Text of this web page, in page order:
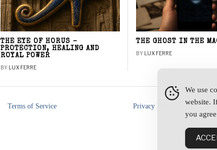
THE EYE OF HORUS –
PROTECTION, HEALING AND
ROYAL POWER
BY LUX FERRE
THE GHOST IN THE
BY LUX FERRE
Terms of Service Privacy Policy
We use
website.
you